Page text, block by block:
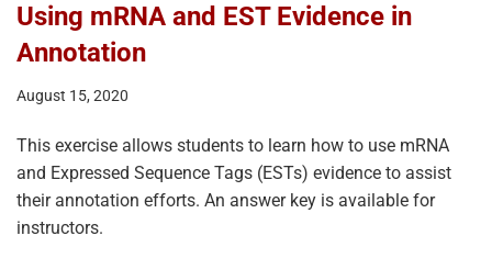
Using mRNA and EST Evidence in
Annotation
August 15, 2020
This exercise allows students to learn how to use mRNA
and Expressed Sequence Tags (ESTs) evidence to assist
their annotation efforts. An answer key is available for
instructors.